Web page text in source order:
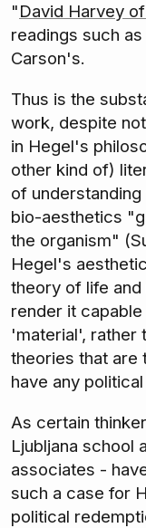
"David Harvey
readings such
Carson's.
Thus is the
work, despite
in Hegel's
other kind of)
of
bio-aesthetics
the organism"
Hegel's
theory of life
render it
'material', rather
theories that are
have any
As certain
Ljubljana school
associates -
such a case for
political